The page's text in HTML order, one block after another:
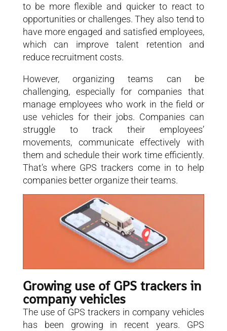
to be more flexible and quicker to react to
opportunities or challenges. They also tend to
have more engaged and satisfied employees,
which can improve talent retention and
reduce recruitment costs.
However, organizing teams can be
challenging, especially for companies that
manage employees who work in the field or
use vehicles for their jobs. Companies can
struggle to track their employees’
movements, communicate effectively with
them and schedule their work time efficiently.
That’s where GPS trackers come in to help
companies better organize their teams.
Growing use of GPS trackers in
company vehicles
The use of GPS trackers in company vehicles
has been growing in recent years. GPS